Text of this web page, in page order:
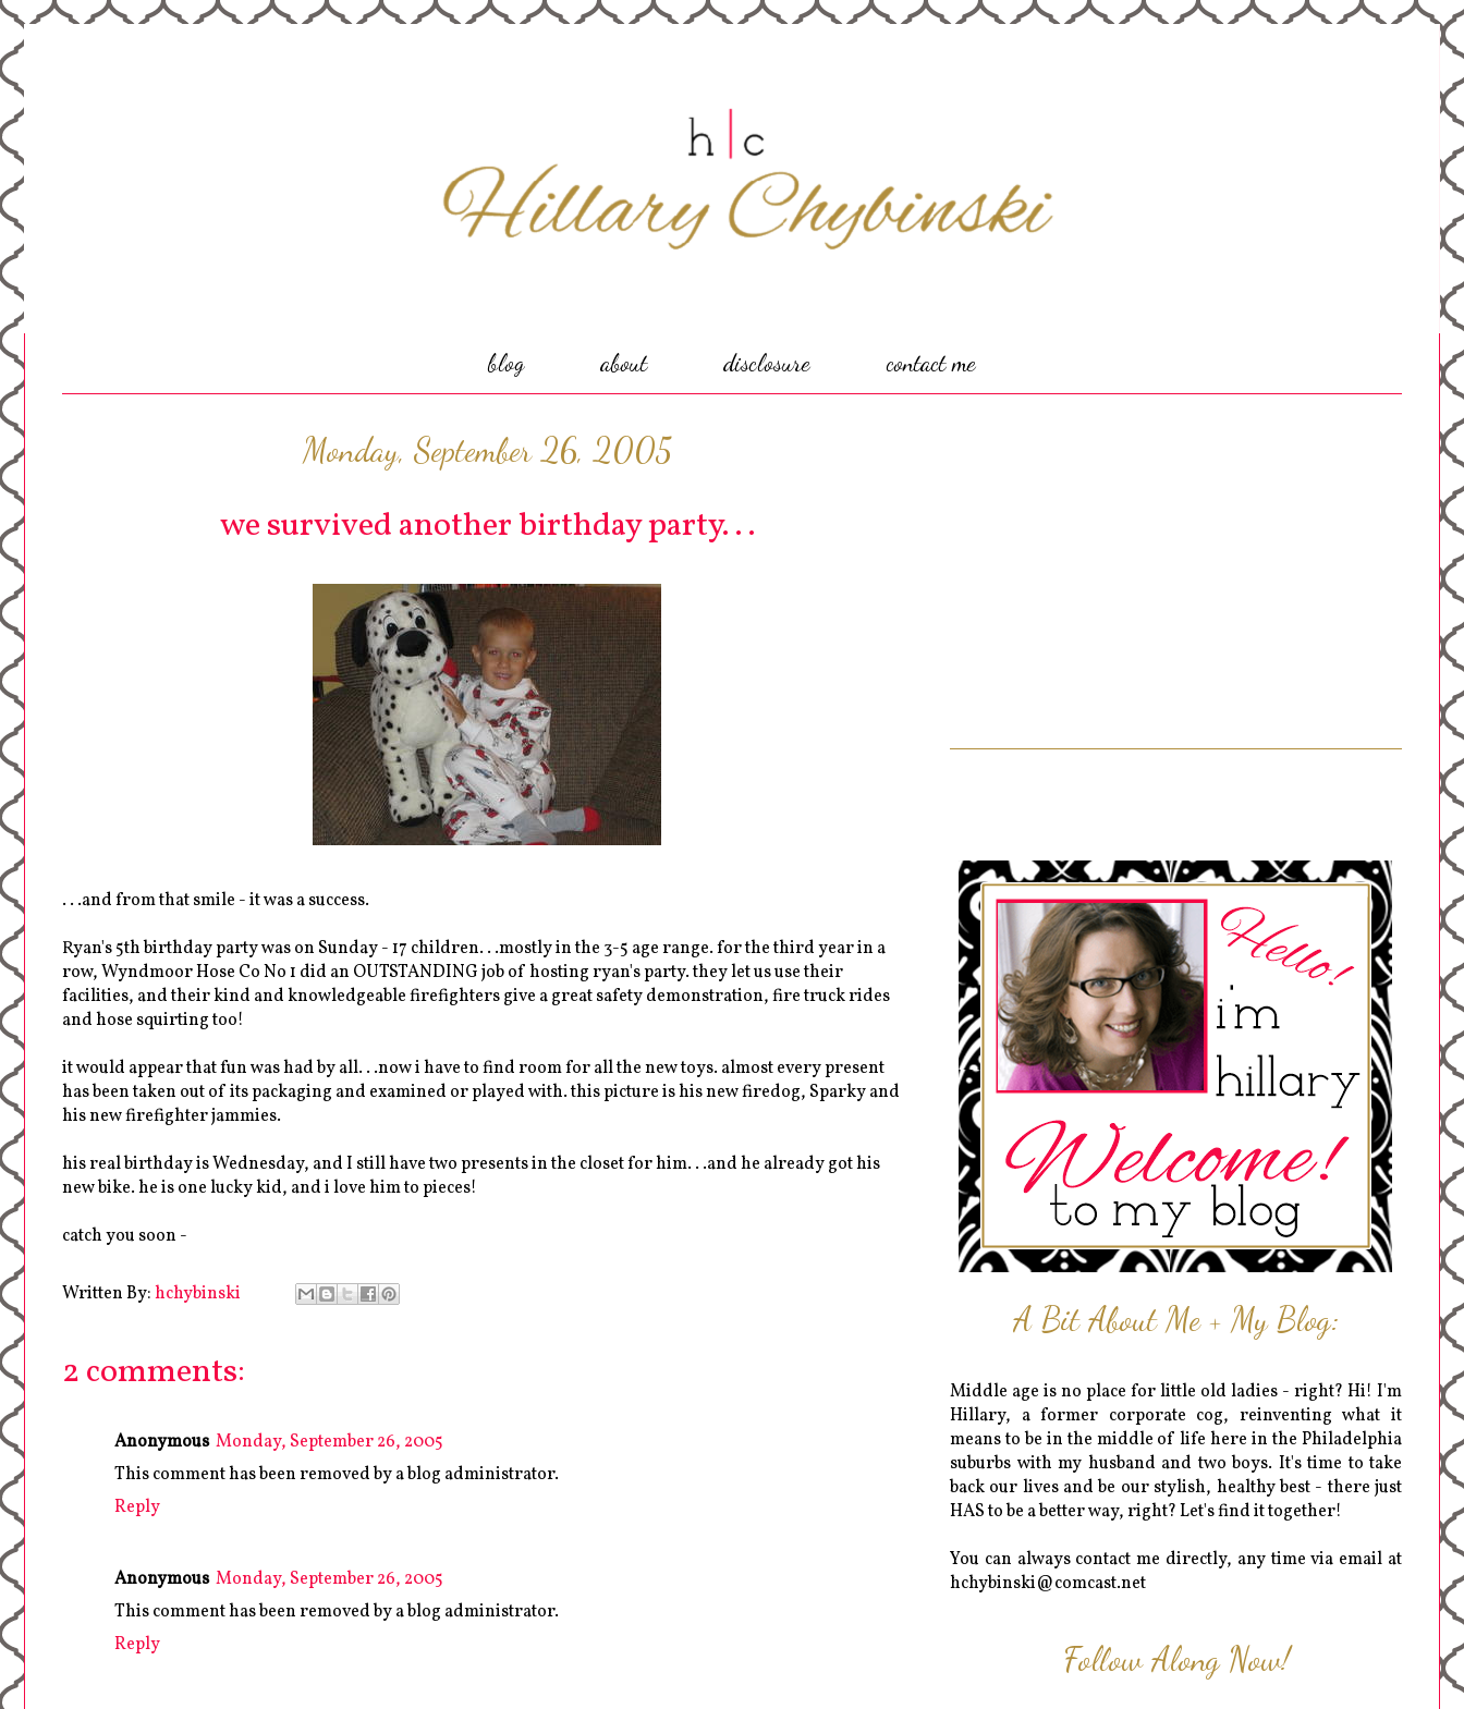
blog about disclosure contact me
Monday, September 26, 2005
we survived another birthday party. . .
. . .and from that smile - it was a success.
Ryan's 5th birthday party was on Sunday - 17 children. . .mostly in the 3-5 age range. for the third year in a
row, Wyndmoor Hose Co No 1 did an OUTSTANDING job of hosting ryan's party. they let us use their
facilities, and their kind and knowledgeable firefighters give a great safety demonstration, fire truck rides
and hose squirting too!
it would appear that fun was had by all. . .now i have to find room for all the new toys. almost every present
has been taken out of its packaging and examined or played with. this picture is his new firedog, Sparky and
his new firefighter jammies.
his real birthday is Wednesday, and I still have two presents in the closet for him. . .and he already got his
new bike. he is one lucky kid, and i love him to pieces!
catch you soon -
Written By:hchybinski
2 comments:
Anonymous Monday, September 26, 2005
This comment has been removed by a blog administrator.
Reply
Anonymous Monday, September 26, 2005
This comment has been removed by a blog administrator.
Reply
A Bit About Me + My Blog:
Middle age is no place for little old ladies - right? Hi! I'm
Hillary, a former corporate cog, reinventing what it
means to be in the middle of life here in the Philadelphia
suburbs with my husband and two boys. It's time to take
back our lives and be our stylish, healthy best - there just
HAS to be a better way, right? Let's find it together!
You can always contact me directly, any time via email at
hchybinski@comcast.net
Follow Along Now!